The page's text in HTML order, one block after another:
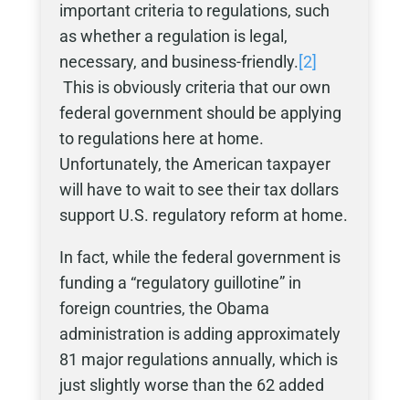
important criteria to regulations, such
as whether a regulation is legal,
necessary, and business-friendly.[2]
This is obviously criteria that our own
federal government should be applying
to regulations here at home.
Unfortunately, the American taxpayer
will have to wait to see their tax dollars
support U.S. regulatory reform at home.
In fact, while the federal government is
funding a “regulatory guillotine” in
foreign countries, the Obama
administration is adding approximately
81 major regulations annually, which is
just slightly worse than the 62 added